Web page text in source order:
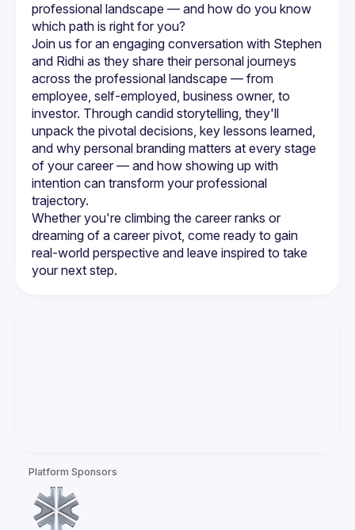
professional landscape — and how do you know
which path is right for you?
Join us for an engaging conversation with Stephen
and Ridhi as they share their personal journeys
across the professional landscape — from
employee, self-employed, business owner, to
investor. Through candid storytelling, they'll
unpack the pivotal decisions, key lessons learned,
and why personal branding matters at every stage
of your career — and how showing up with
intention can transform your professional
trajectory.
Whether you're climbing the career ranks or
dreaming of a career pivot, come ready to gain
real-world perspective and leave inspired to take
your next step.
Platform Sponsors